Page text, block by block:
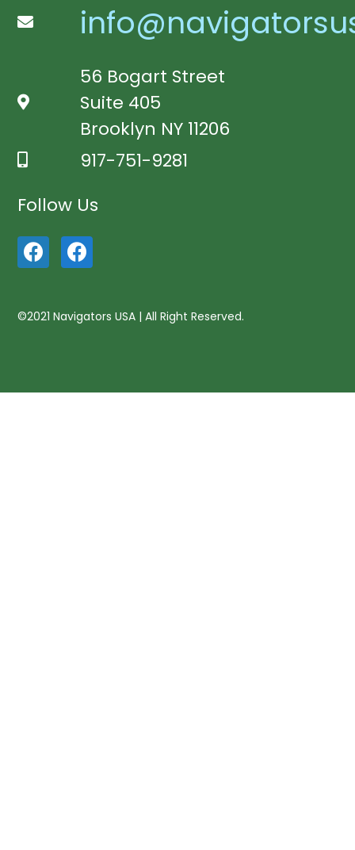
56 Bogart Street
Suite 405
Brooklyn NY 11206
917-751-9281
Follow Us
©2021 Navigators USA | All Right Reserved.